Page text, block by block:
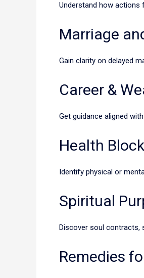
Understand how actions
Marriage
Gain clarity on delayed
Career &
Get guidance aligned
Health
Identify physical or
Spiritual
Discover soul contracts,
Remedies